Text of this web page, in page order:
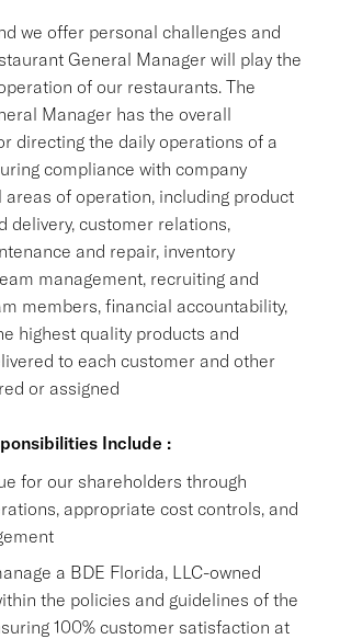
we offer personal challenges and
General Manager will play the
of our restaurants. The
Manager has the overall
directing the daily operations of a
compliance with company
areas of operation, including product
delivery, customer relations,
and repair, inventory
management, recruiting and
members, financial accountability,
highest quality products and
to each customer and other
or assigned
Include :
for our shareholders through
appropriate cost controls, and
a BDE Florida, LLC-owned
the policies and guidelines of the
100% customer satisfaction at